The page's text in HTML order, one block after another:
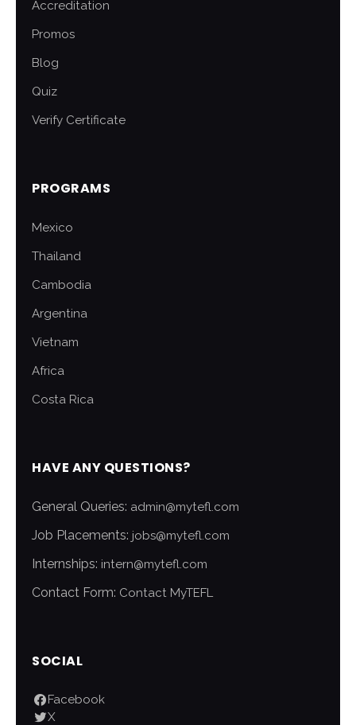
Accreditation
Promos
Blog
Quiz
Verify Certificate
PROGRAMS
Mexico
Thailand
Cambodia
Argentina
Vietnam
Africa
Costa Rica
HAVE ANY QUESTIONS?
General Queries: admin@mytefl.com
Job Placements: jobs@mytefl.com
Internships: intern@mytefl.com
Contact Form: Contact MyTEFL
SOCIAL
Facebook
X